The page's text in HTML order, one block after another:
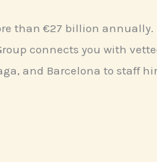
than €27 billion
connects you with
and Barcelona to staff